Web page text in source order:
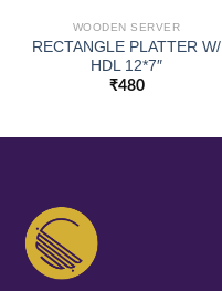
WOODEN SERVER
RECTANGLE PLATTER W/
HDL 12*7″
₹480